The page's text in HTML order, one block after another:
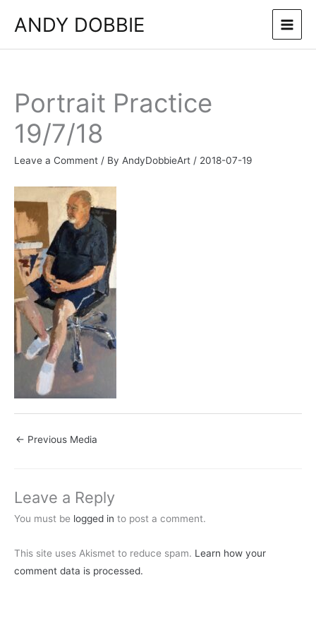
ANDY DOBBIE
Portrait Practice
19/7/18
Leave a Comment / By AndyDobbieArt / 2018-07-19
← Previous Media
Leave a Reply
You must be logged in to post a comment.
This site uses Akismet to reduce spam. Learn how your
comment data is processed.